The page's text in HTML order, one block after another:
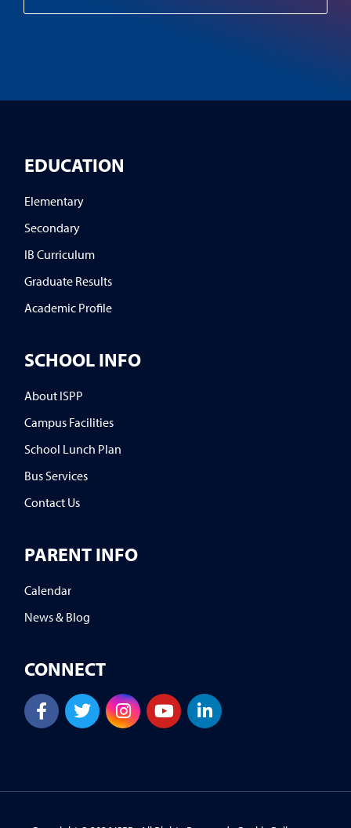
EDUCATION
Elementary
Secondary
IB Curriculum
Graduate Results
Academic Profile
SCHOOL INFO
About ISPP
Campus Facilities
School Lunch Plan
Bus Services
Contact Us
PARENT INFO
Calendar
News & Blog
CONNECT